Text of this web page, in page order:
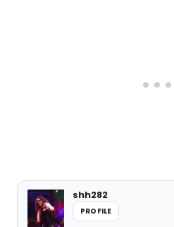
shh282
PROFILE